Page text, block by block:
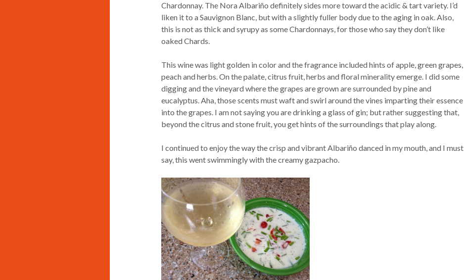
Chardonnay. The Nora Albariño definitely sides more toward the acidic & tart variety. I’d
liken it to a Sauvignon Blanc, but with a slightly fuller body due to the aging in oak. Also,
this is not as thick and syrupy as some Chardonnays, for those who say they don’t like
oaked Chards.
This wine was light golden in color and the fragrance included hints of apple, green grapes,
peach and herbs. On the palate, citrus fruit, herbs and floral minerality emerge. I did some
digging and the vineyard where the grapes are grown are surrounded by pine and
eucalyptus. Aha, those scents must waft and swirl around the vines imparting their essence
into the grapes. I am not saying you are drinking a glass of gin; but rather suggesting that,
beyond the citrus and stone fruit, you get hints of the surroundings that play along.
I continued to enjoy the way the crisp and vibrant Albariño danced in my mouth, and I must
say, this went swimmingly with the creamy gazpacho.